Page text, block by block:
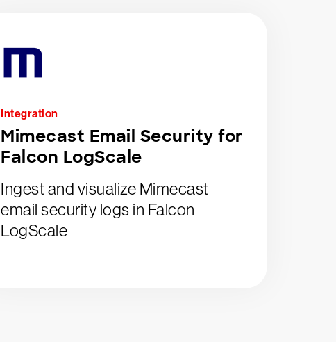
Integration
Mimecast Email Security for
Falcon LogScale
Ingest and visualize Mimecast
email security logs in Falcon
LogScale